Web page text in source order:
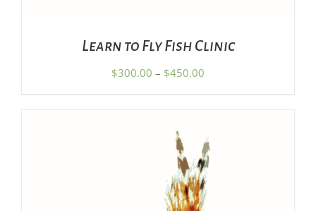
CHOSEN
ON
THE
PRODUCT
Learn to Fly Fish Clinic
$300.00 – $450.00
through
$450.00